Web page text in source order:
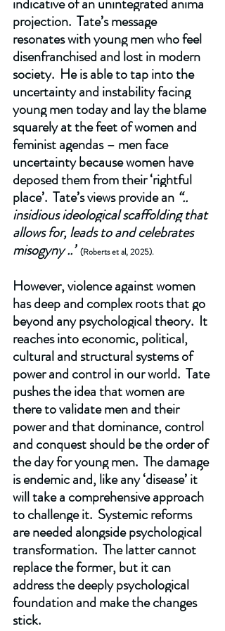
projection.  Tate’s message
resonates with young men who feel
disenfranchised and lost in modern
society.  He is able to tap into the
uncertainty and instability facing
young men today and lay the blame
squarely at the feet of women and
feminist agendas – men face
uncertainty because women have
deposed them from their ‘rightful
place’.  Tate’s views provide an “..
insidious ideological scaffolding that
allows for, leads to and celebrates
misogyny ..” (Roberts et al, 2025).
However, violence against women
has deep and complex roots that go
beyond any psychological theory.  It
reaches into economic, political,
cultural and structural systems of
power and control in our world.  Tate
pushes the idea that women are
there to validate men and their
power and that dominance, control
and conquest should be the order of
the day for young men.  The damage
is endemic and, like any ‘disease’ it
will take a comprehensive approach
to challenge it.  Systemic reforms
are needed alongside psychological
transformation.  The latter cannot
replace the former, but it can
address the deeply psychological
foundation and make the changes
stick.